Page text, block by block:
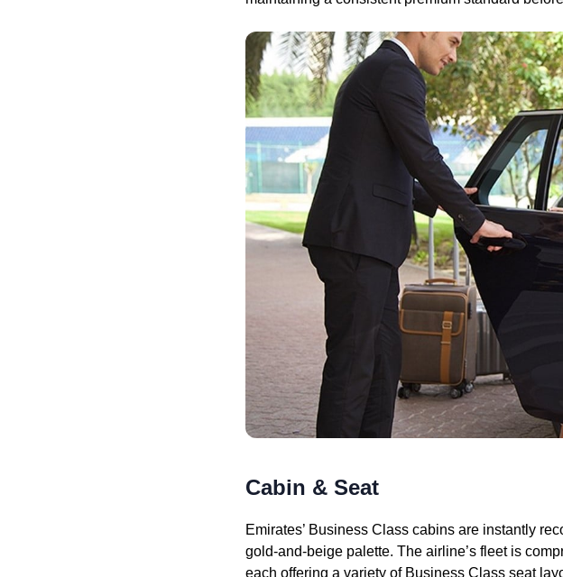
Cabin & Seat
Emirates’ Business Class cabins are instantly
gold-and-beige palette. The airline’s fleet is
each offering a variety of Business Class seat